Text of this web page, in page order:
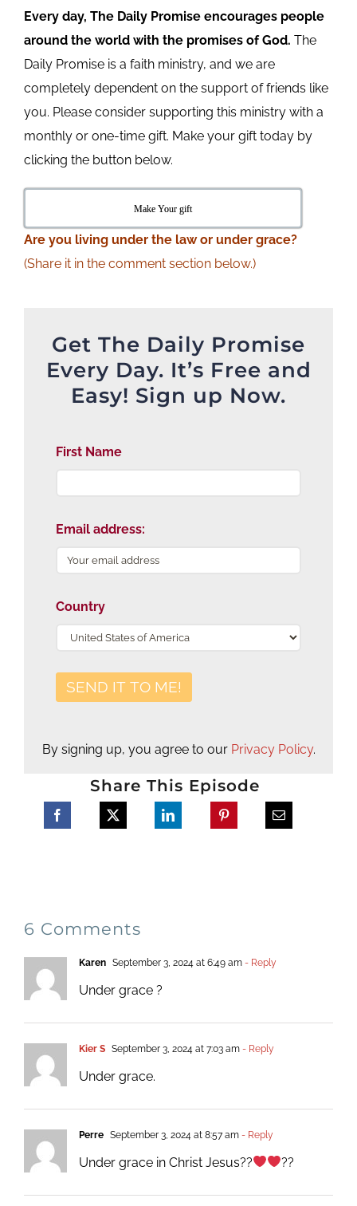
Every day, The Daily Promise encourages people
around the world with the promises of God. The
Daily Promise is a faith ministry, and we are
completely dependent on the support of friends like
you. Please consider supporting this ministry with a
monthly or one-time gift. Make your gift today by
clicking the button below.
Make Your gift
Areyou living under the law or under grace?
(Share it in the comment section below.)
Get The Daily Promise
Every Day. It’s Free and
Easy! Sign up Now.
First Name
Email address:
Country
By signing up, you agree to our Privacy Policy.
Share This Episode
6 Comments
Karen September 3, 2024 at 6:49 am- Reply
Under grace ?
Kier S September 3, 2024 at 7:03 am- Reply
Under grace.
Perre September 3, 2024 at 8:57 am- Reply
Under grace in Christ Jesus?? ??